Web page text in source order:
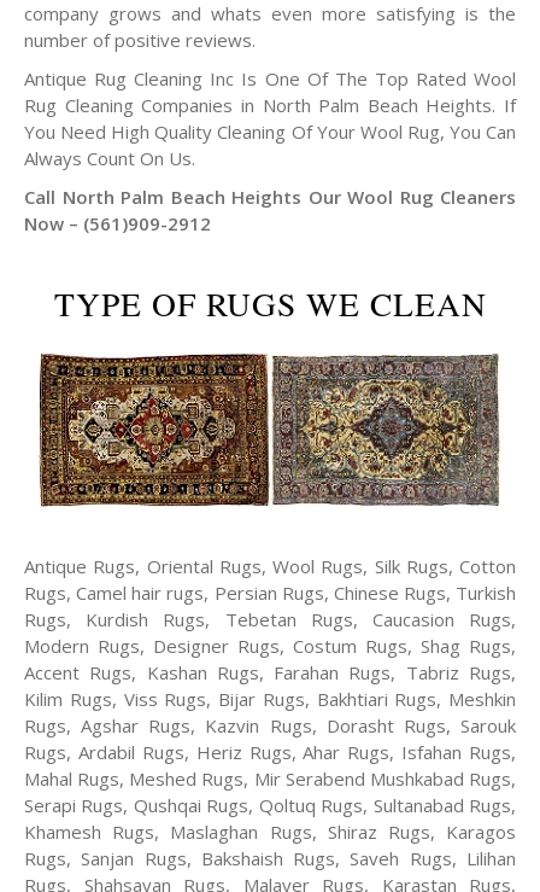
company grows and whats even more satisfying is the
number of positive reviews.
Antique Rug Cleaning Inc Is One Of The Top Rated Wool
Rug Cleaning Companies in North Palm Beach Heights. If
You Need High Quality Cleaning Of Your Wool Rug, You Can
Always Count On Us.
Call North Palm Beach Heights Our Wool Rug Cleaners
Now – (561)909-2912
TYPE OF RUGS WE CLEAN
Antique Rugs, Oriental Rugs, Wool Rugs, Silk Rugs, Cotton
Rugs, Camel hair rugs, Persian Rugs, Chinese Rugs, Turkish
Rugs, Kurdish Rugs, Tebetan Rugs, Caucasion Rugs,
Modern Rugs, Designer Rugs, Costum Rugs, Shag Rugs,
Accent Rugs, Kashan Rugs, Farahan Rugs, Tabriz Rugs,
Kilim Rugs, Viss Rugs, Bijar Rugs, Bakhtiari Rugs, Meshkin
Rugs, Agshar Rugs, Kazvin Rugs, Dorasht Rugs, Sarouk
Rugs, Ardabil Rugs, Heriz Rugs, Ahar Rugs, Isfahan Rugs,
Mahal Rugs, Meshed Rugs, Mir Serabend Mushkabad Rugs,
Serapi Rugs, Qushqai Rugs, Qoltuq Rugs, Sultanabad Rugs,
Khamesh Rugs, Maslaghan Rugs, Shiraz Rugs, Karagos
Rugs, Sanjan Rugs, Bakshaish Rugs, Saveh Rugs, Lilihan
Rugs, Shahsavan Rugs, Malayer Rugs, Karastan Rugs,